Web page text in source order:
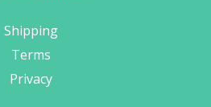
Shipping
Terms
Privacy